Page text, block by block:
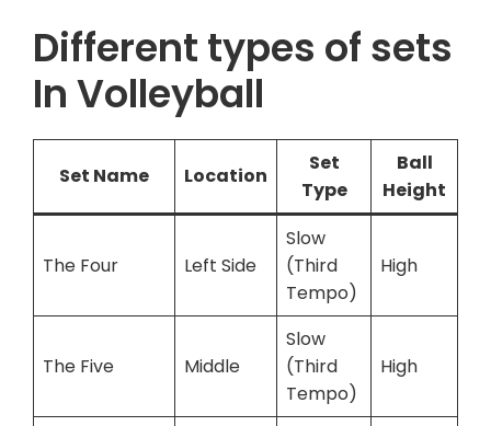
Different types of sets
In Volleyball
Set Name Location
Set
Type
Ball
Height
The Four Left Side
Slow
(Third
Tempo)
High
The Five Middle
Slow
(Third
Tempo)
High